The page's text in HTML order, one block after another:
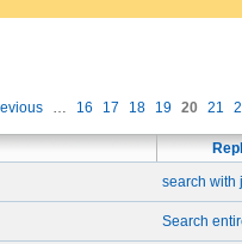
… 16 17 18 19 20 21
search with
Search